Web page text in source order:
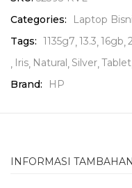
Categories:
Laptop
Tags: 1135g7 13.3 16gb
Iris Natural Silver Tablet
Brand:
HP
INFORMASI TAMBAHAN